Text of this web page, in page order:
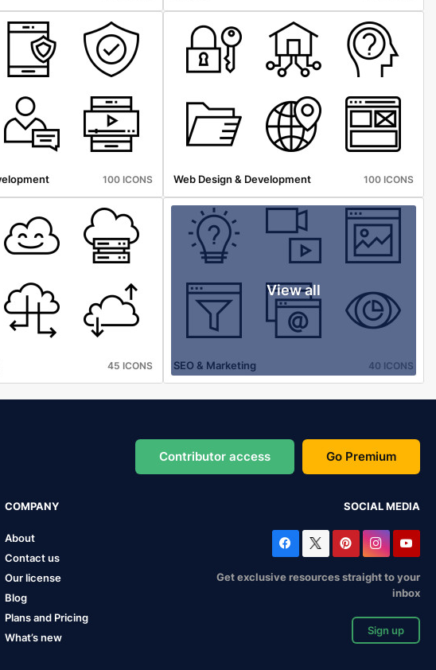
100 ICONS Web Design & Development 100 ICONS
45 ICONS
View all
SEO & Marketing 40 ICONS
Contributor access Go Premium
COMPANY
About
Contact us
Our license
Blog
Plans and Pricing
What’s new
SOCIAL MEDIA
Get exclusive resources straight to your
inbox
Sign up